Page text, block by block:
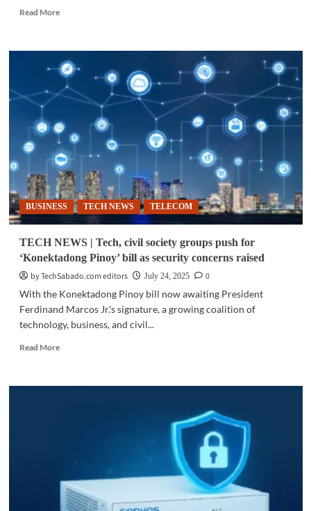
Read MoreRead
CYBERSECURITY
|
How
AI
protects
your
digital
life
BUSINESS TECH NEWS TELECOM
TECH NEWS | Tech, civil society groups push for
‘Konektadong Pinoy’ bill as security concerns raised
by TechSabado.com editors
July 24, 2025
0
With the Konektadong Pinoy bill now awaiting President
Ferdinand Marcos Jr.'s signature, a growing coalition of
technology, business, and civil...
Read MoreRead
TECH
push
for
‘Konektadong